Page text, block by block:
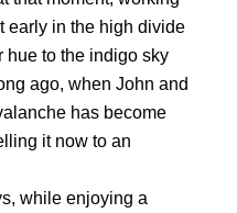
early in the high divide
hue to the indigo sky
ago, when John and
has become
it now to an
while enjoying a